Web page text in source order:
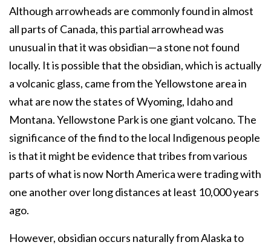
Although arrowheads are commonly found in almost
all parts of Canada, this partial arrowhead was
unusual in that it was obsidian—a stone not found
locally. It is possible that the obsidian, which is actually
a volcanic glass, came from the Yellowstone area in
what are now the states of Wyoming, Idaho and
Montana. Yellowstone Park is one giant volcano. The
significance of the find to the local Indigenous people
is that it might be evidence that tribes from various
parts of what is now North America were trading with
one another over long distances at least 10,000 years
ago.
However, obsidian occurs naturally from Alaska to